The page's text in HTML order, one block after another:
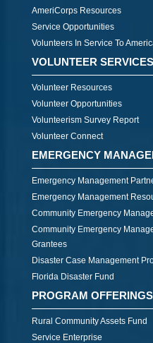
AmeriCorps Resources
Service Opportunities
Volunteers In Service To
VOLUNTEER SERVICES
Volunteer Resources
Volunteer Opportunities
Volunteerism Survey Report
Volunteer Connect
EMERGENCY
Emergency Management
Emergency Management
Community Emergency
Community Emergency
Grantees
Disaster Case Management
Florida Disaster Fund
PROGRAM OFFERINGS
Rural Community Assets Fund
Service Enterprise